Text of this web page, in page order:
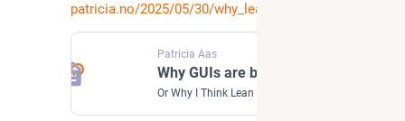
patricia.no/2025/05/30/why_lea
Patricia Aas